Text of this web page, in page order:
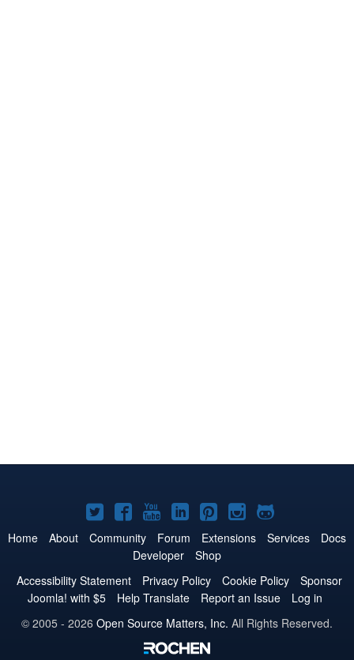
Joomla!
on
Twitter
Joomla!
on
Facebook
Joomla!
on
YouTube
Joomla!
on
LinkedIn
Joomla!
on
Pinterest
Joomla!
on
Joomla!
on
Home About Community Forum Extensions Services
Docs
Developer
Shop
Accessibility Statement
Privacy Policy Cookie Policy
Sponsor
Joomla! with $5
Help Translate Report an Issue
Log in
© 2005 - 2026 Open Source Matters, Inc. All Rights Reserved.